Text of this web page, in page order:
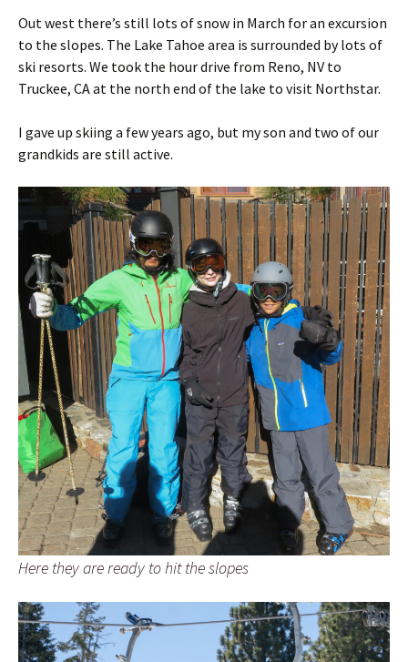
Out west there’s still lots of snow in March for an excursion
to the slopes. The Lake Tahoe area is surrounded by lots of
ski resorts. We took the hour drive from Reno, NV to
Truckee, CA at the north end of the lake to visit Northstar.
I gave up skiing a few years ago, but my son and two of our
grandkids are still active.
Here they are ready to hit the slopes